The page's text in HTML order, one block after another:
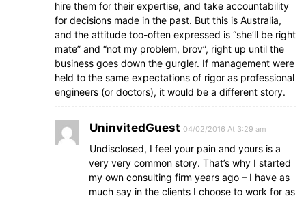
hire them for their expertise, and take accountability
for decisions made in the past. But this is Australia,
and the attitude too-often expressed is “she’ll be right
mate” and “not my problem, brov”, right up until the
business goes down the gurgler. If management were
held to the same expectations of rigor as professional
engineers (or doctors), it would be a different story.
UninvitedGuest 04/02/2016 At 3:29 am
Undisclosed, I feel your pain and yours is a
very very common story. That’s why I started
my own consulting firm years ago – I have as
much say in the clients I choose to work for as